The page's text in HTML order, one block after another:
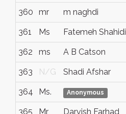
360 mr m naghdi
361 Ms Fatemeh Shahidi
362 ms A B Catson
363 N/G Shadi Afshar
364 Ms. Anonymous
365 Mr Darvish Farhad